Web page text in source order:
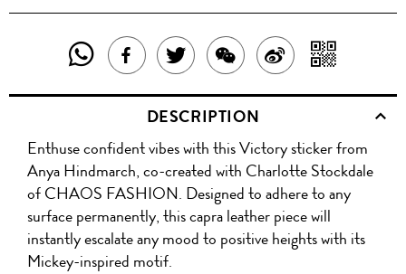
SHARE
THIS
PRODUCT
WITH
WHATSAPP
SHARE
THIS
PRODUCT
FACEBOOK
TWEET
ABOUT
THIS
PRODUCT
SHARE
THIS
PRODUCT
WITH
WECHAT
SHARE
ON
WITH
QR
DESCRIPTION
Enthuse confident vibes with this Victory sticker from
Anya Hindmarch, co-created with Charlotte Stockdale
of CHAOS FASHION. Designed to adhere to any
surface permanently, this capra leather piece will
instantly escalate any mood to positive heights with its
Mickey-inspired motif.